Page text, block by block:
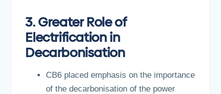
3. Greater Role of
Electrification in
Decarbonisation
CB6 placed emphasis on the importance
of the decarbonisation of the power